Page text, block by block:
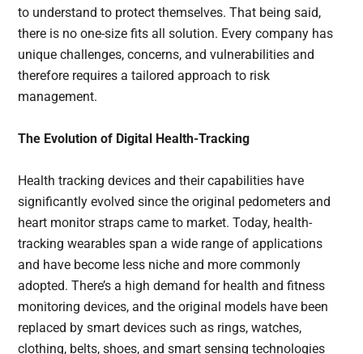
to understand to protect themselves. That being said,
there is no one-size fits all solution. Every company has
unique challenges, concerns, and vulnerabilities and
therefore requires a tailored approach to risk
management.
The Evolution of Digital Health-Tracking
Health tracking devices and their capabilities have
significantly evolved since the original pedometers and
heart monitor straps came to market. Today, health-
tracking wearables span a wide range of applications
and have become less niche and more commonly
adopted. There’s a high demand for health and fitness
monitoring devices, and the original models have been
replaced by smart devices such as rings, watches,
clothing, belts, shoes, and smart sensing technologies